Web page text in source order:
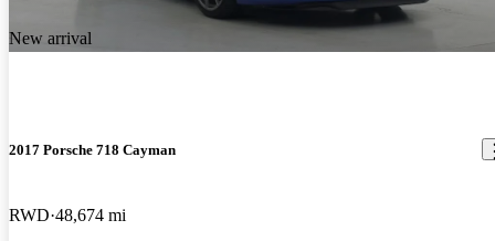
New arrival
2017 Porsche 718 Cayman
RWD 48,674 mi